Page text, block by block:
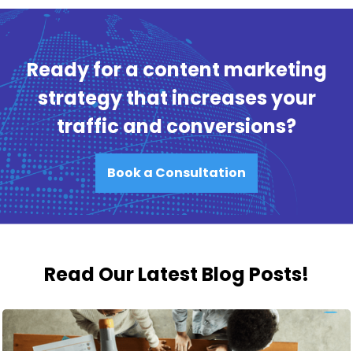
Ready for a content marketing
strategy that increases your
traffic and conversions?
Book a Consultation
Read Our Latest Blog Posts!